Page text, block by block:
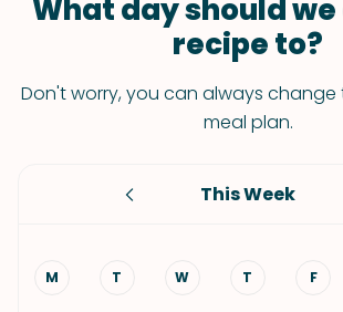
What day should
recipe to?
Don't worry, you can always change
meal plan.
This Week
M T W T F